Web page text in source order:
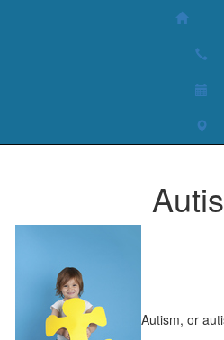
Autism, or